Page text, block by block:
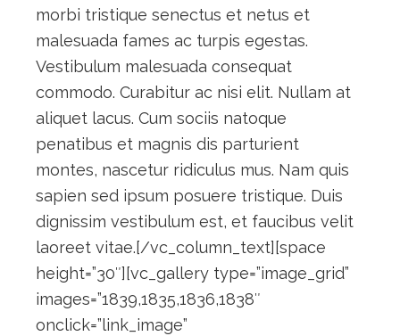
morbi tristique senectus et netus et
malesuada fames ac turpis egestas.
Vestibulum malesuada consequat
commodo. Curabitur ac nisi elit. Nullam at
aliquet lacus. Cum sociis natoque
penatibus et magnis dis parturient
montes, nascetur ridiculus mus. Nam quis
sapien sed ipsum posuere tristique. Duis
dignissim vestibulum est, et faucibus velit
laoreet vitae.[/vc_column_text][space
height=”30″][vc_gallery type=”image_grid”
images=”1839,1835,1836,1838″
onclick=”link_image”